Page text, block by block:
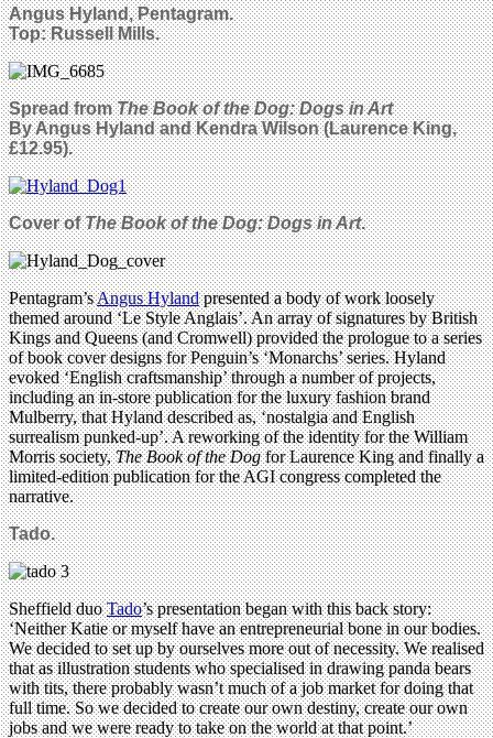
Angus Hyland, Pentagram.
Top: Russell Mills.
Spread fromThe Book of the Dog: Dogs in Art
By Angus Hyland and Kendra Wilson (Laurence King,
£12.95).
Cover ofThe Book of the Dog: Dogs in Art.
Pentagram’sAngus Hylandpresented a body of work loosely
themed around ‘Le Style Anglais’. An array of signatures by British
Kings and Queens (and Cromwell) provided the prologue to a series
of book cover designs for Penguin’s ‘Monarchs’ series. Hyland
evoked ‘English craftsmanship’ through a number of projects,
including an in-store publication for the luxury fashion brand
Mulberry, that Hyland described as, ‘nostalgia and English
surrealism punked-up’. A reworking of the identity for the William
Morris society,The Book of the Dogfor Laurence King and finally a
limited-edition publication for the AGI congress completed the
narrative.
Tado.
Sheffield duoTado’s presentation began with this back story:
‘Neither Katie or myself have an entrepreneurial bone in our bodies.
We decided to set up by ourselves more out of necessity. We realised
that as illustration students who specialised in drawing panda bears
with tits, there probably wasn’t much of a job market for doing that
full time. So we decided to create our own destiny, create our own
jobs and we were ready to take on the world at that point.’